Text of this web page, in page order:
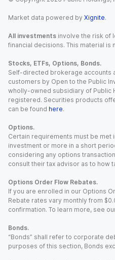
Market data powered by Xignite.
All investments involve the risk of
financial decisions. This material
Stocks, ETFs, Options, Bonds.
Self-directed brokerage accounts
customers by Open to the Public
wholly-owned subsidiary of Public
registered. Securities products
can be found here.
Options.
Certain requirements must be met
investment or more in a short
considering any options
consult their tax advisor as to how
Options Order Flow Rebates.
If you are enrolled in our Options
Rebate rates vary monthly from
confirmation. To learn more, see
Bonds.
“Bonds” shall refer to corporate
purposes of this section, Bonds